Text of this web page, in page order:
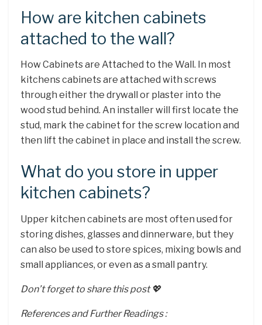
How are kitchen cabinets
attached to the wall?
How Cabinets are Attached to the Wall. In most
kitchens cabinets are attached with screws
through either the drywall or plaster into the
wood stud behind. An installer will first locate the
stud, mark the cabinet for the screw location and
then lift the cabinet in place and install the screw.
What do you store in upper
kitchen cabinets?
Upper kitchen cabinets are most often used for
storing dishes, glasses and dinnerware, but they
can also be used to store spices, mixing bowls and
small appliances, or even as a small pantry.
Don’t forget to share this post 💖
References and Further Readings :